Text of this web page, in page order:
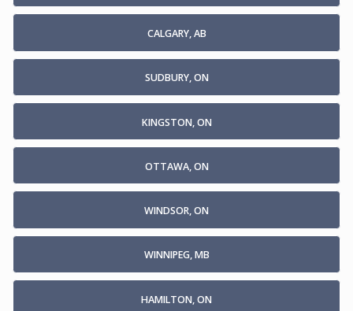
CALGARY, AB
SUDBURY, ON
KINGSTON, ON
OTTAWA, ON
WINDSOR, ON
WINNIPEG, MB
HAMILTON, ON